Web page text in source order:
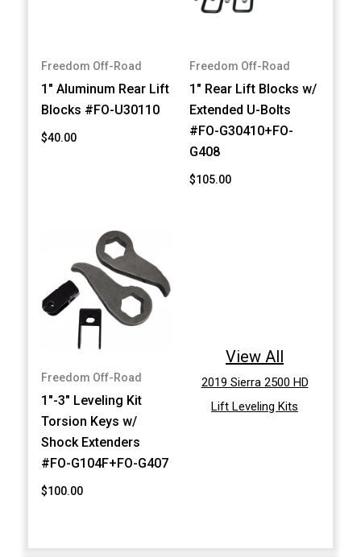
Freedom Off-Road
1" Aluminum Rear Lift
Blocks #FO-U30110
$40.00
Freedom Off-Road
1" Rear Lift Blocks w/
Extended U-Bolts
#FO-G30410+FO-
G408
$105.00
Freedom Off-Road
1"-3" Leveling Kit
Torsion Keys w/
Shock Extenders
#FO-G104F+FO-G407
$100.00
View All
2019 Sierra 2500 HD
Lift Leveling Kits